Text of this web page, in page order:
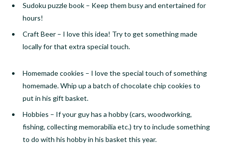
Sudoku puzzle book – Keep them busy and entertained for
hours!
Craft Beer – I love this idea! Try to get something made
locally for that extra special touch.
Homemade cookies – I love the special touch of something
homemade. Whip up a batch of chocolate chip cookies to
put in his gift basket.
Hobbies – If your guy has a hobby (cars, woodworking,
fishing, collecting memorabilia etc.) try to include something
to do with his hobby in his basket this year.